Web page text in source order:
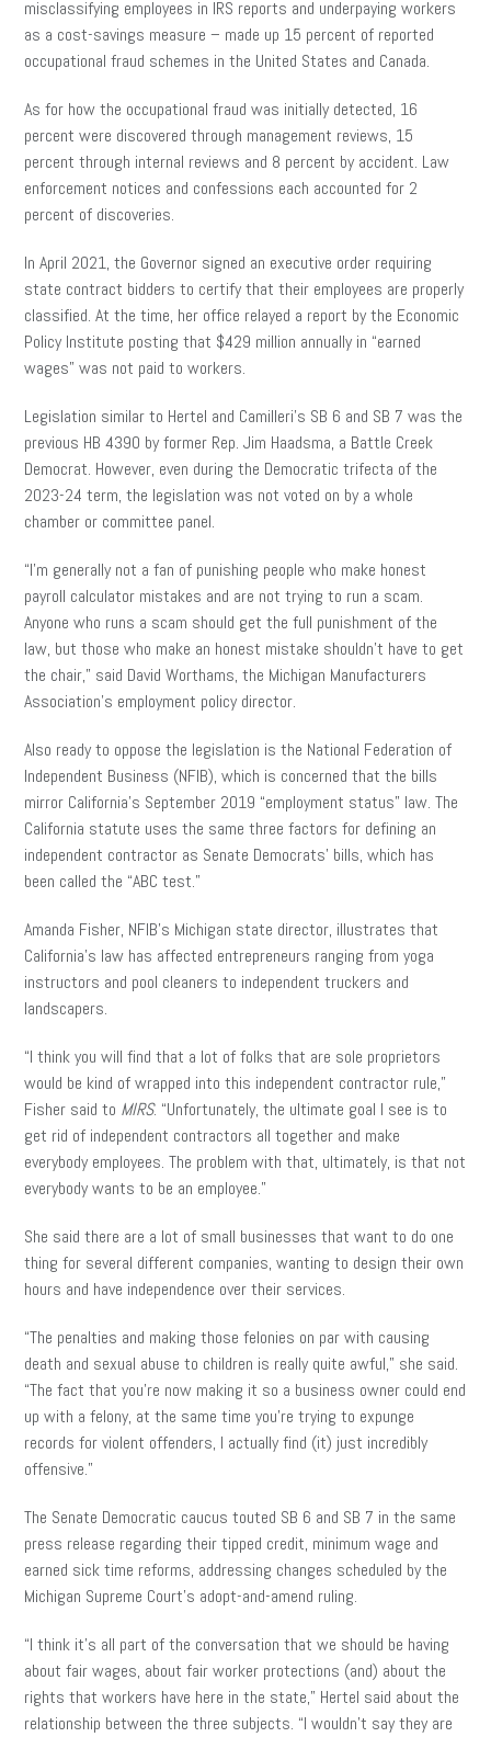
misclassifying employees in IRS reports and underpaying workers
as a cost-savings measure – made up 15 percent of reported
occupational fraud schemes in the United States and Canada.
As for how the occupational fraud was initially detected, 16
percent were discovered through management reviews, 15
percent through internal reviews and 8 percent by accident. Law
enforcement notices and confessions each accounted for 2
percent of discoveries.
In April 2021, the Governor signed an executive order requiring
state contract bidders to certify that their employees are properly
classified. At the time, her office relayed a report by the Economic
Policy Institute posting that $429 million annually in “earned
wages” was not paid to workers.
Legislation similar to Hertel and Camilleri’s SB 6 and SB 7 was the
previous HB 4390 by former Rep. Jim Haadsma, a Battle Creek
Democrat. However, even during the Democratic trifecta of the
2023-24 term, the legislation was not voted on by a whole
chamber or committee panel.
“I’m generally not a fan of punishing people who make honest
payroll calculator mistakes and are not trying to run a scam.
Anyone who runs a scam should get the full punishment of the
law, but those who make an honest mistake shouldn’t have to get
the chair,” said David Worthams, the Michigan Manufacturers
Association’s employment policy director.
Also ready to oppose the legislation is the National Federation of
Independent Business (NFIB), which is concerned that the bills
mirror California’s September 2019 “employment status” law. The
California statute uses the same three factors for defining an
independent contractor as Senate Democrats’ bills, which has
been called the “ABC test.”
Amanda Fisher, NFIB’s Michigan state director, illustrates that
California’s law has affected entrepreneurs ranging from yoga
instructors and pool cleaners to independent truckers and
landscapers.
“I think you will find that a lot of folks that are sole proprietors
would be kind of wrapped into this independent contractor rule,”
Fisher said to MIRS. “Unfortunately, the ultimate goal I see is to
get rid of independent contractors all together and make
everybody employees. The problem with that, ultimately, is that not
everybody wants to be an employee.”
She said there are a lot of small businesses that want to do one
thing for several different companies, wanting to design their own
hours and have independence over their services.
“The penalties and making those felonies on par with causing
death and sexual abuse to children is really quite awful,” she said.
“The fact that you’re now making it so a business owner could end
up with a felony, at the same time you’re trying to expunge
records for violent offenders, I actually find (it) just incredibly
offensive.”
The Senate Democratic caucus touted SB 6 and SB 7 in the same
press release regarding their tipped credit, minimum wage and
earned sick time reforms, addressing changes scheduled by the
Michigan Supreme Court’s adopt-and-amend ruling.
“I think it’s all part of the conversation that we should be having
about fair wages, about fair worker protections (and) about the
rights that workers have here in the state,” Hertel said about the
relationship between the three subjects. “I wouldn’t say they are